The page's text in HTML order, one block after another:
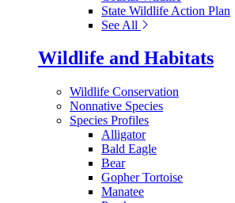
State Wildlife Action Plan
See All
Wildlife and Habitats
Wildlife Conservation
Nonnative Species
Species Profiles
Alligator
Bald Eagle
Bear
Gopher Tortoise
Manatee